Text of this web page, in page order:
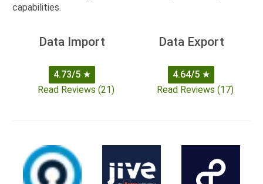
capabilities.
Data Import
4.73/5 ★
Read Reviews (21)
Data Export
4.64/5 ★
Read Reviews (17)